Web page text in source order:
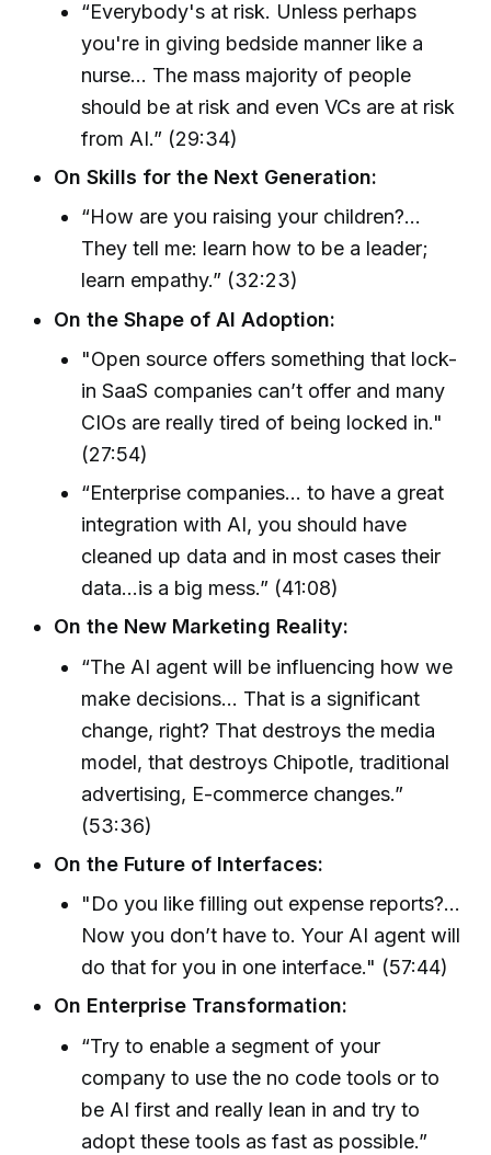
“Everybody's at risk. Unless perhaps
you're in giving bedside manner like a
nurse... The mass majority of people
should be at risk and even VCs are at risk
from AI.” (29:34)
On Skills for the Next Generation:
“How are you raising your children?...
They tell me: learn how to be a leader;
learn empathy.” (32:23)
On the Shape of AI Adoption:
"Open source offers something that lock-
in SaaS companies can’t offer and many
CIOs are really tired of being locked in."
(27:54)
“Enterprise companies… to have a great
integration with AI, you should have
cleaned up data and in most cases their
data…is a big mess.” (41:08)
On the New Marketing Reality:
“The AI agent will be influencing how we
make decisions... That is a significant
change, right? That destroys the media
model, that destroys Chipotle, traditional
advertising, E-commerce changes.”
(53:36)
On the Future of Interfaces:
"Do you like filling out expense reports?...
Now you don’t have to. Your AI agent will
do that for you in one interface." (57:44)
On Enterprise Transformation:
“Try to enable a segment of your
company to use the no code tools or to
be AI first and really lean in and try to
adopt these tools as fast as possible.”